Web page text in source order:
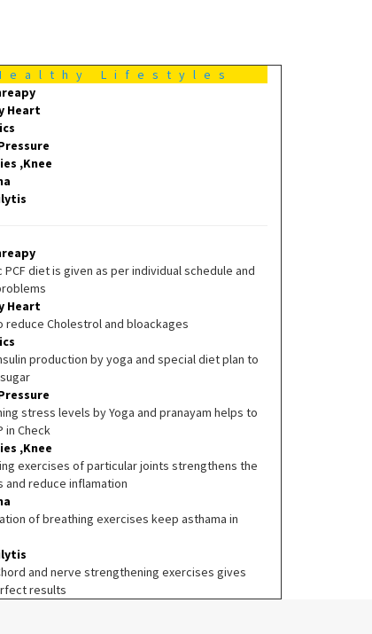
Lifestyles
Heart
,Knee
PCF diet is given as per individual schedule and
Heart
reduce Cholestrol and bloackages
production by yoga and special diet plan to
stress levels by Yoga and pranayam helps to
in Check
,Knee
exercises of particular joints strengthens the
and reduce inflamation
of breathing exercises keep asthama in
and nerve strengthening exercises gives
results